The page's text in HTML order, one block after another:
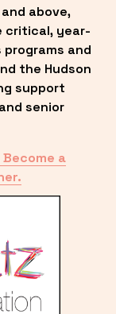
above,
critical, year-
programs and
the Hudson
support
senior
a